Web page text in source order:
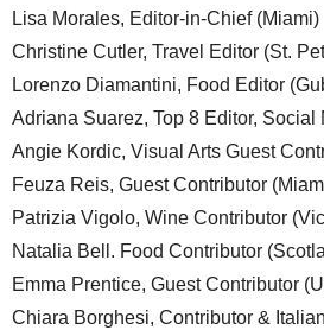
Lisa Morales, Editor-in-Chief (Miami)
Christine Cutler, Travel Editor (St.
Lorenzo Diamantini, Food Editor
Adriana Suarez, Top 8 Editor, Social
Angie Kordic, Visual Arts Guest
Feuza Reis, Guest Contributor
Patrizia Vigolo, Wine Contributor
Natalia Bell. Food Contributor
Emma Prentice, Guest Contributor
Chiara Borghesi, Contributor &